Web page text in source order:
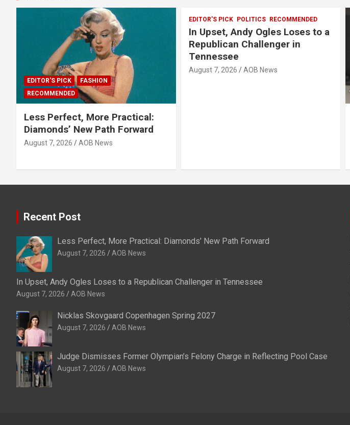
EDITOR'S PICK
FASHION
RECOMMENDED
Less Perfect, More Practical:
Diamonds’ New Path Forward
August 7, 2026 AOB News
EDITOR'S PICK POLITICS RECOMMENDED
In Upset, Andy Ogles Loses to a
Republican Challenger in
Tennessee
August 7, 2026 AOB News
Recent Post
Less Perfect, More Practical: Diamonds’ New Path Forward
August 7, 2026 AOB News
In Upset, Andy Ogles Loses to a Republican Challenger in Tennessee
August 7, 2026 AOB News
Nicklas Skovgaard Copenhagen Spring 2027
August 7, 2026 AOB News
Judge Dismisses Former Olympian’s Felony Charge in Reflecting Pool Case
August 7, 2026 AOB News